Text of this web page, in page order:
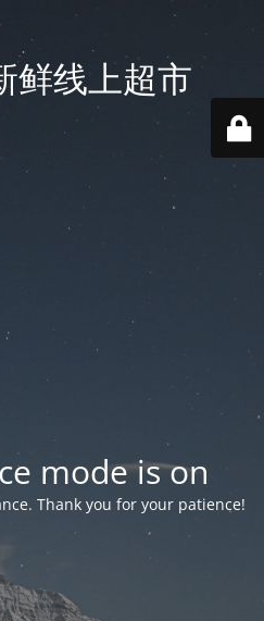
鲜线上超市
mode is on
Thank you for your patience!